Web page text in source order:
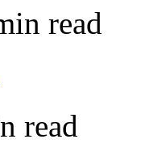
read
read